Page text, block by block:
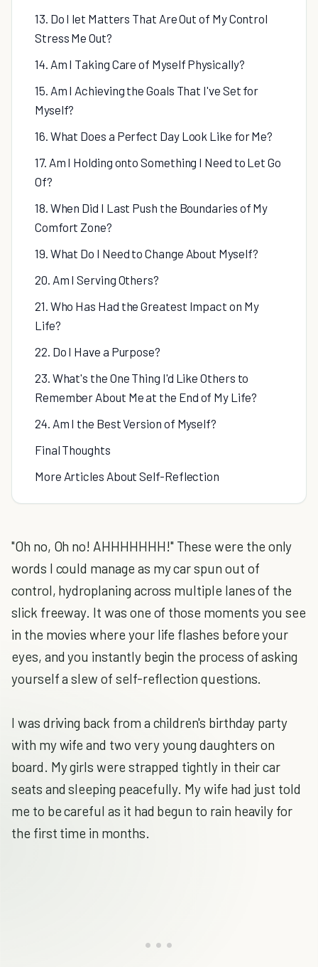
13. Do I let Matters That Are Out of My Control
Stress Me Out?
14. Am I Taking Care of Myself Physically?
15. Am I Achieving the Goals That I've Set for
Myself?
16. What Does a Perfect Day Look Like for Me?
17. Am I Holding onto Something I Need to Let Go
Of?
18. When Did I Last Push the Boundaries of My
Comfort Zone?
19. What Do I Need to Change About Myself?
20. Am I Serving Others?
21. Who Has Had the Greatest Impact on My
Life?
22. Do I Have a Purpose?
23. What's the One Thing I'd Like Others to
Remember About Me at the End of My Life?
24. Am I the Best Version of Myself?
Final Thoughts
More Articles About Self-Reflection
"Oh no, Oh no! AHHHHHHH!" These were the only
words I could manage as my car spun out of
control, hydroplaning across multiple lanes of the
slick freeway. It was one of those moments you see
in the movies where your life flashes before your
eyes, and you instantly begin the process of asking
yourself a slew of self-reflection questions.
I was driving back from a children's birthday party
with my wife and two very young daughters on
board. My girls were strapped tightly in their car
seats and sleeping peacefully. My wife had just told
me to be careful as it had begun to rain heavily for
the first time in months.